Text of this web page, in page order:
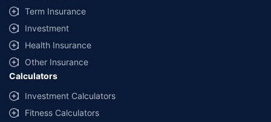
Term Insurance
Investment
Health Insurance
Other Insurance
Calculators
Investment Calculators
Fitness Calculators